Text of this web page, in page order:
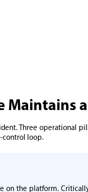
Maintains
Three operational
control loop.
on the platform.